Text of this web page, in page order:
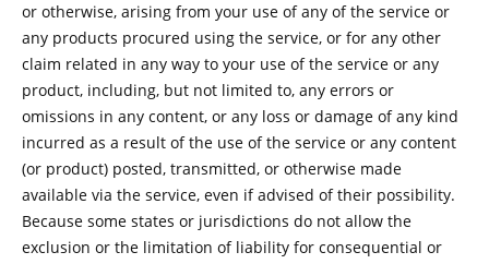
or otherwise, arising from your use of any of the service or
any products procured using the service, or for any other
claim related in any way to your use of the service or any
product, including, but not limited to, any errors or
omissions in any content, or any loss or damage of any kind
incurred as a result of the use of the service or any content
(or product) posted, transmitted, or otherwise made
available via the service, even if advised of their possibility.
Because some states or jurisdictions do not allow the
exclusion or the limitation of liability for consequential or